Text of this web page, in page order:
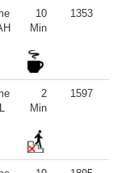
10
Min
1353
2
Min
1597